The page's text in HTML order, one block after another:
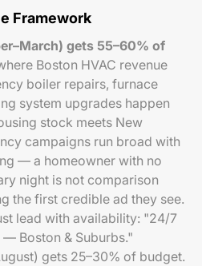
Framework
gets 55–60% of
Boston HVAC revenue
boiler repairs, furnace
system upgrades happen
stock meets New
campaigns run broad with
— a homeowner with no
night is not comparison
the first credible ad they see.
lead with availability: "24/7
Boston & Suburbs."
gets 25–30% of budget.